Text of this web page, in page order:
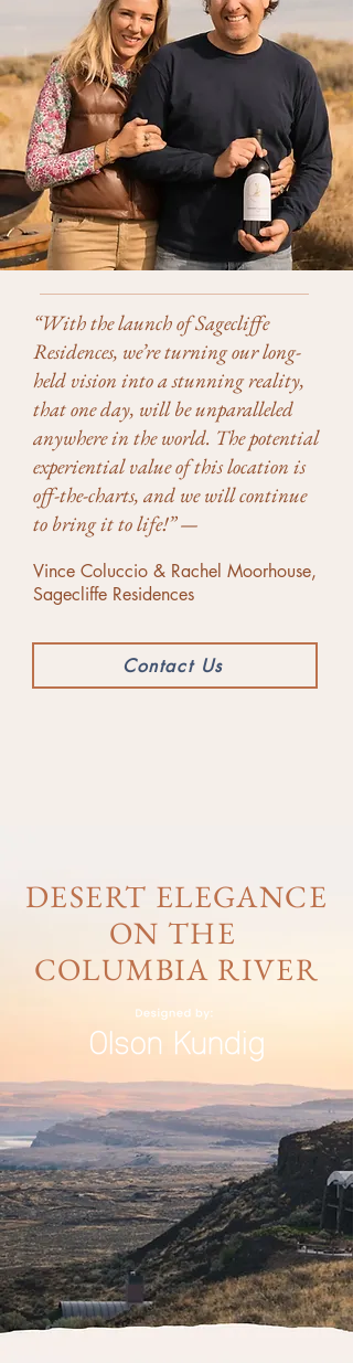
“With the launch of Sagecliffe
Residences, we’re turning our long-
held vision into a stunning reality,
that one day, will be unparalleled
anywhere in the world. The potential
experiential value of this location is
off-the-charts, and we will continue
to bring it to life!” —
Vince Coluccio & Rachel Moorhouse,
Sagecliffe Residences
Contact Us
DESERT ELEGANCE
ON THE
COLUMBIA RIVER